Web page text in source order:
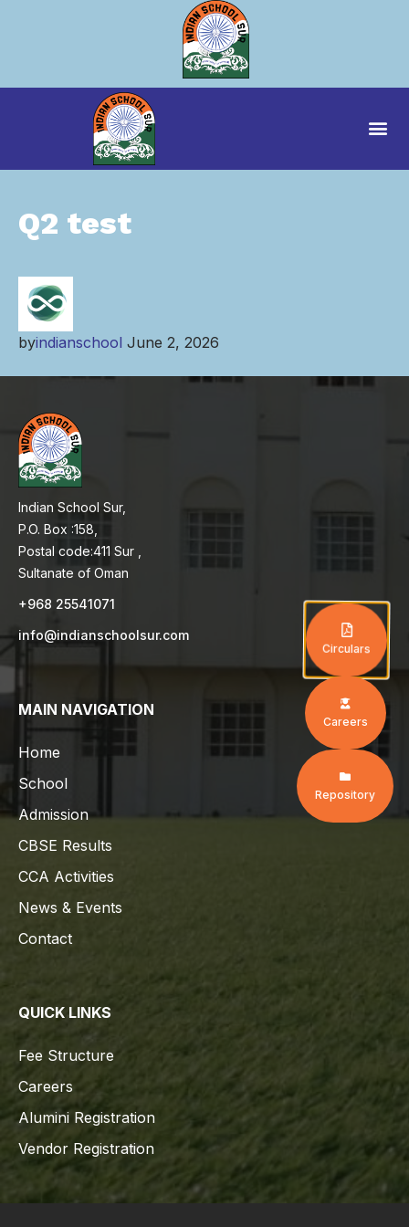
Q2 test
byindianschool June 2, 2026
Indian School Sur,
P.O. Box :158,
Postal code:411 Sur ,
Sultanate of Oman
+968 25541071
info@indianschoolsur.com
MAIN NAVIGATION
Home
School
Admission
CBSE Results
CCA Activities
News & Events
Contact
QUICK LINKS
Fee Structure
Careers
Alumini Registration
Vendor Registration
Circulars
Careers
Repository